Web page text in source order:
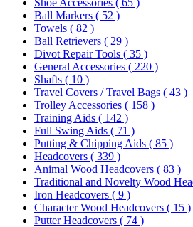
Shoe Accessories ( 65 )
Ball Markers ( 52 )
Towels ( 82 )
Ball Retrievers ( 29 )
Divot Repair Tools ( 35 )
General Accessories ( 220 )
Shafts ( 10 )
Travel Covers / Travel Bags ( 43 )
Trolley Accessories ( 158 )
Training Aids ( 142 )
Full Swing Aids ( 71 )
Putting & Chipping Aids ( 85 )
Headcovers ( 339 )
Animal Wood Headcovers ( 83 )
Traditional and Novelty Wood
Iron Headcovers ( 9 )
Character Wood Headcovers ( 15 )
Putter Headcovers ( 74 )